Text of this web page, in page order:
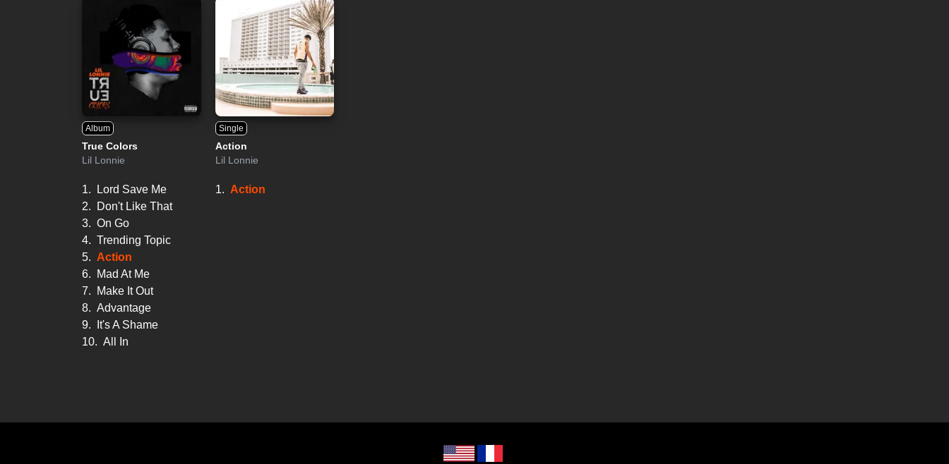
Album
True Colors
Lil Lonnie
1.
Lord Save Me
2.
Don't Like That
3. On Go
4. Trending Topic
5. Action
6.
Mad At Me
7.
Make It Out
8. Advantage
9.
It's A Shame
10. All In
Single
Action
Lil Lonnie
1. Action